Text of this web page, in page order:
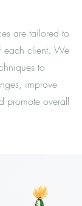
are tailored to
each client. We
to
improve
promote overall